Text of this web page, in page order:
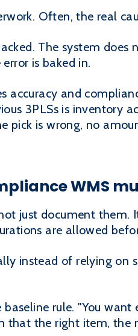
Often, the real
The system does
is baked in.
accuracy and
3PLSs is inventory
pick is wrong, no
WMS
just document them.
are allowed
instead of relying on
rule. "You
that the right item,